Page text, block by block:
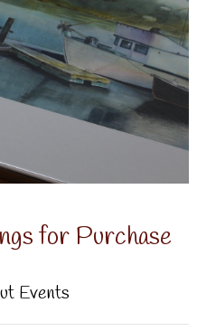
for Purchase
Events